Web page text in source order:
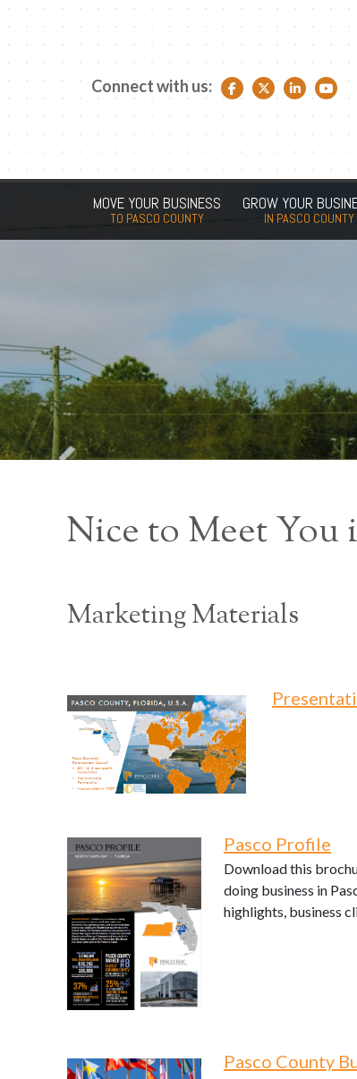
Connect with us: Facebook link
Twitter link
LinkedIn
MOVE YOUR BUSINESS
TO PASCO COUNTY
GROW YOUR
IN PASCO COUNTY
Nice to Meet You
Marketing Materials
Pasco Profile
Download this
doing business in
highlights, business
Pasco County